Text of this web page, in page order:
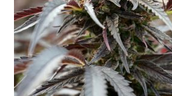
Privacy Policy
Shop
Terms & Conditions